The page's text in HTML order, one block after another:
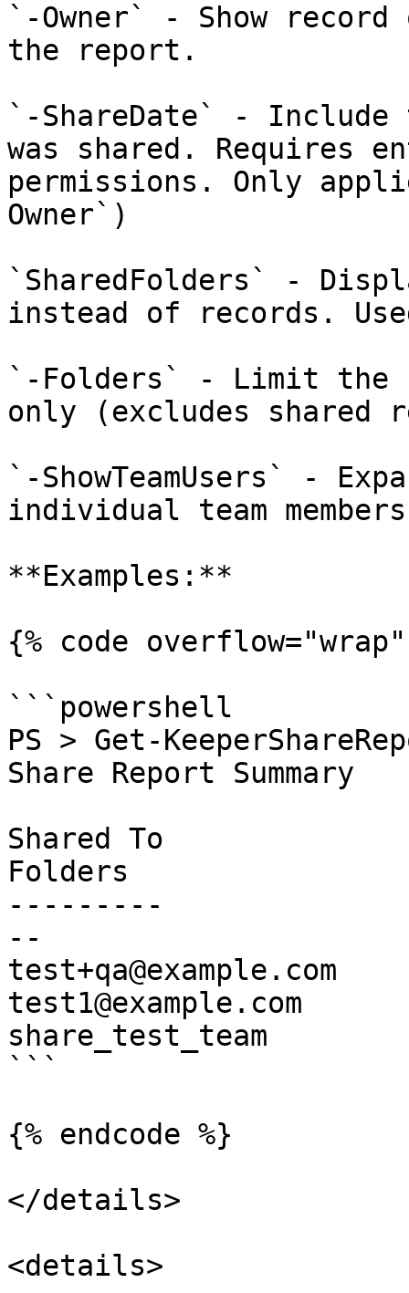
`-Owner` - Show
the report.
`-ShareDate` - Include
was shared. Requires
permissions. Only
Owner`)
`SharedFolders` -
instead of records.
`-Folders` - Limit the
only (excludes shared
`-ShowTeamUsers` -
individual team
**Examples:**
{% code
```powershell
PS > Get-
Share Report Summary
Shared To
Folders
---------
--
test1@example.com
share_test_team
```
{% endcode %}
</details>
<details>